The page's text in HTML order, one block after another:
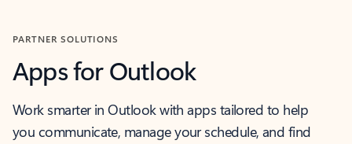
PARTNER SOLUTIONS
Apps for Outlook
Work smarter in Outlook with apps tailored to help
you communicate, manage your schedule, and find